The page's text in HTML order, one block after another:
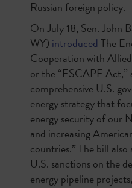
Russian foreign policy.
On July 18, Sen. John
WY) introduced The
Cooperation with
or the “ESCAPE Act,”
comprehensive U.S.
energy strategy that
energy security of our
and increasing
countries.” The bill
U.S. sanctions on the
energy pipeline